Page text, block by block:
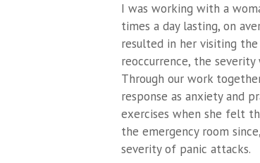
I was working with a
times a day lasting, on
resulted in her visiting
reoccurrence, the
Through our work
response as anxiety and
exercises when she felt
the emergency room
severity of panic attacks.